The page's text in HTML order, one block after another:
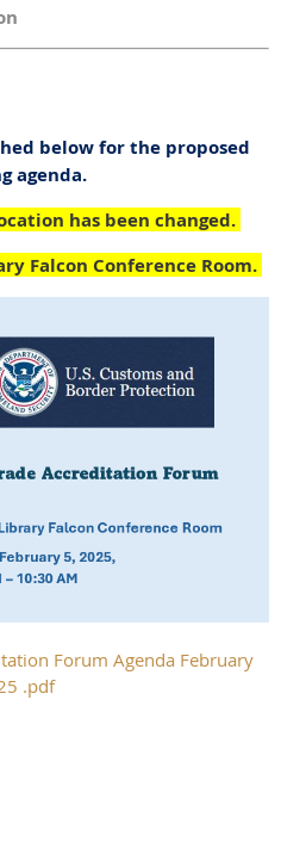
below for the proposed
agenda.
has been changed.
Falcon Conference Room.
Forum Agenda February
.pdf